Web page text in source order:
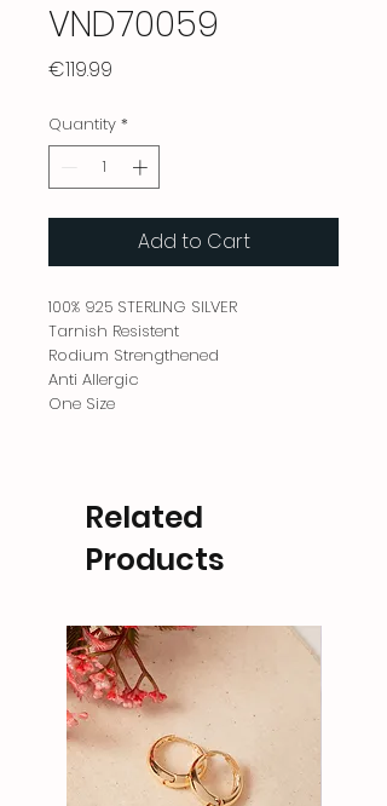
VND70059
€119.99
Quantity *
Add to Cart
100% 925 STERLING SILVER
Tarnish Resistent
Rodium Strengthened
Anti Allergic
One Size
Related
Products